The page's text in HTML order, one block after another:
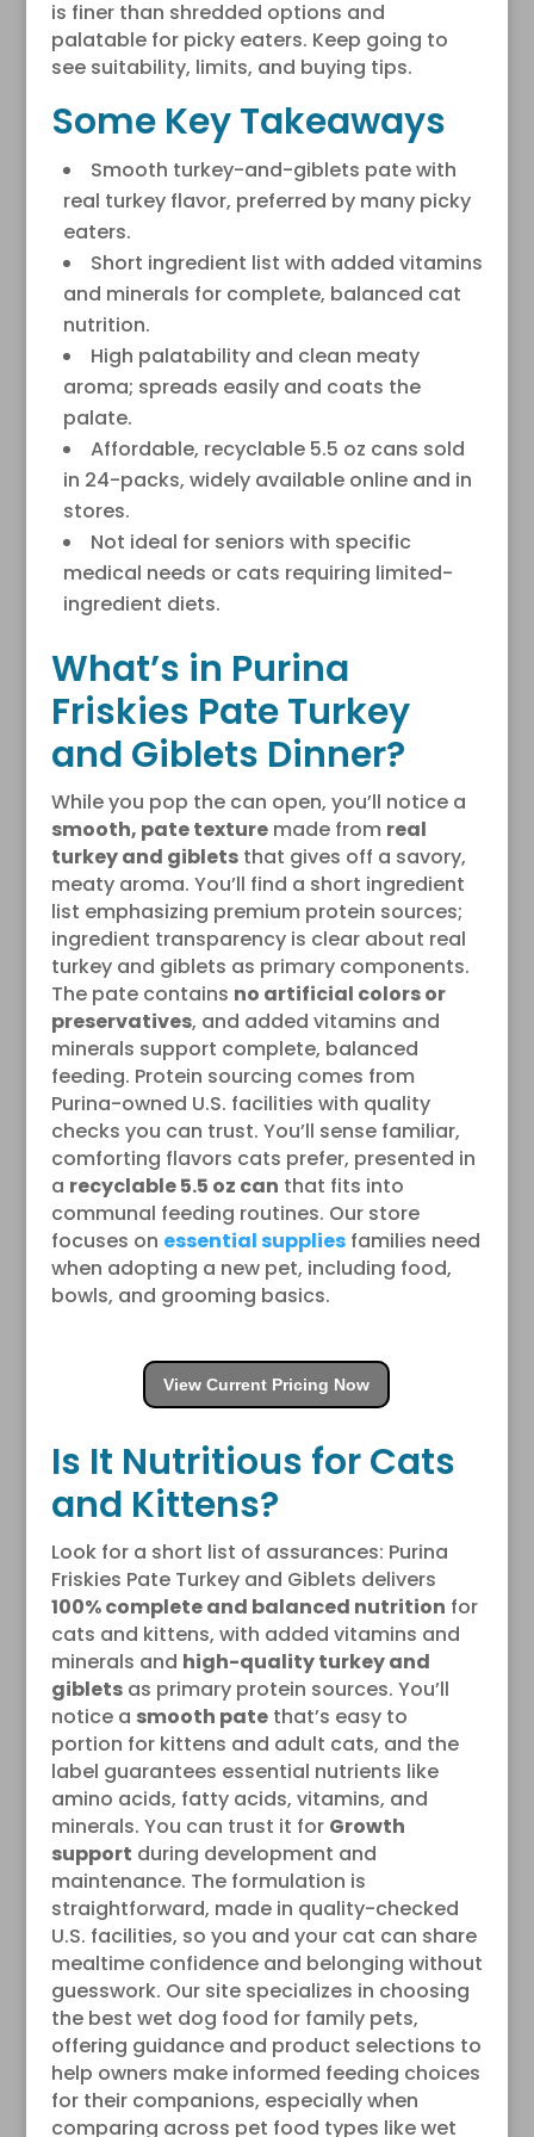
is finer than shredded options and
palatable for picky eaters. Keep going to
see suitability, limits, and buying tips.
Some Key Takeaways
Smooth turkey-and-giblets pate with
real turkey flavor, preferred by many picky
eaters.
Short ingredient list with added vitamins
and minerals for complete, balanced cat
nutrition.
High palatability and clean meaty
aroma; spreads easily and coats the
palate.
Affordable, recyclable 5.5 oz cans sold
in 24-packs, widely available online and in
stores.
Not ideal for seniors with specific
medical needs or cats requiring limited-
ingredient diets.
What’s in Purina
Friskies Pate Turkey
and Giblets Dinner?
While you pop the can open, you’ll notice a
smooth, pate texturemade from real
turkey and gibletsthat gives off a savory,
meaty aroma. You’ll find a short ingredient
list emphasizing premium protein sources;
ingredient transparency is clear about real
turkey and giblets as primary components.
The pate contains no artificial colors or
preservatives, and added vitamins and
minerals support complete, balanced
feeding. Protein sourcing comes from
Purina-owned U.S. facilities with quality
checks you can trust. You’ll sense familiar,
comforting flavors cats prefer, presented in
a recyclable 5.5 oz can that fits into
communal feeding routines. Our store
focuses on essential suppliesfamilies need
when adopting a new pet, including food,
bowls, and grooming basics.
View Current Pricing Now
Is It Nutritious for Cats
and Kittens?
Look for a short list of assurances: Purina
Friskies Pate Turkey and Giblets delivers
100% complete and balanced nutrition for
cats and kittens, with added vitamins and
minerals and high-quality turkey and
gibletsas primary protein sources. You’ll
notice a smooth patethat’s easy to
portion for kittens and adult cats, and the
label guarantees essential nutrients like
amino acids, fatty acids, vitamins, and
minerals. You can trust it for Growth
support during development and
maintenance. The formulation is
straightforward, made in quality-checked
U.S. facilities, so you and your cat can share
mealtime confidence and belonging without
guesswork. Our site specializes in choosing
the best wet dog food for family pets,
offering guidance and product selections to
help owners make informed feeding choices
for their companions, especially when
comparing across pet food types like wet